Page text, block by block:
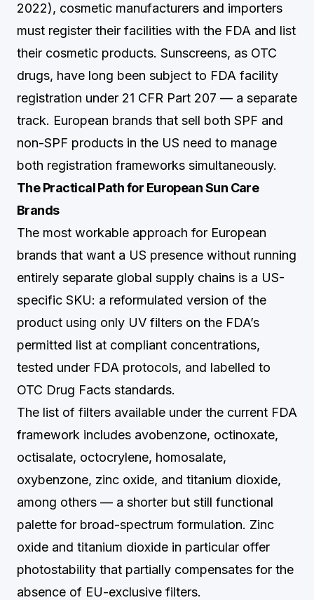
2022), cosmetic manufacturers and importers
must register their facilities with the FDA and list
their cosmetic products. Sunscreens, as OTC
drugs, have long been subject to FDA facility
registration under 21 CFR Part 207 — a separate
track. European brands that sell both SPF and
non-SPF products in the US need to manage
both registration frameworks simultaneously.
The Practical Path for European Sun Care
Brands
The most workable approach for European
brands that want a US presence without running
entirely separate global supply chains is a US-
specific SKU: a reformulated version of the
product using only UV filters on the FDA’s
permitted list at compliant concentrations,
tested under FDA protocols, and labelled to
OTC Drug Facts standards.
The list of filters available under the current FDA
framework includes avobenzone, octinoxate,
octisalate, octocrylene, homosalate,
oxybenzone, zinc oxide, and titanium dioxide,
among others — a shorter but still functional
palette for broad-spectrum formulation. Zinc
oxide and titanium dioxide in particular offer
photostability that partially compensates for the
absence of EU-exclusive filters.